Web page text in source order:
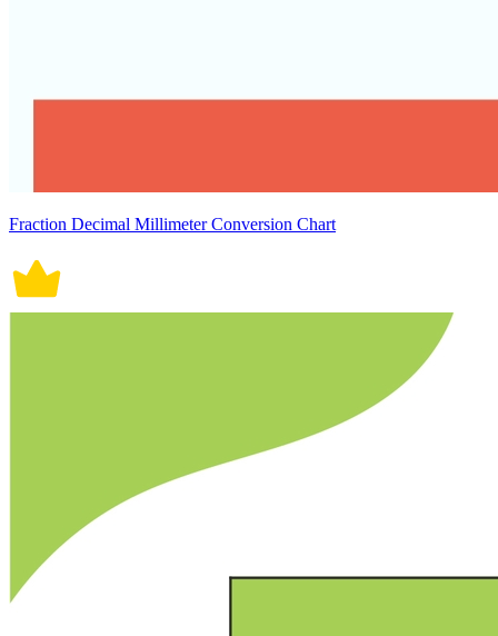
Fraction Decimal Millimeter Conversion Chart